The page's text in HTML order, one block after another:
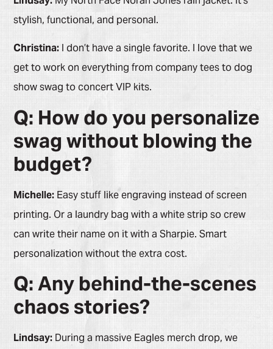
stylish, functional, and personal.
Christina:I don’t have a single favorite. I love that we
get to work on everything from company tees to dog
show swag to concert VIP kits.
Q: How do you personalize
swag without blowing the
budget?
Michelle:Easy stuff like engraving instead of screen
printing. Or a laundry bag with a white strip so crew
can write their name on it with a Sharpie. Smart
personalization without the extra cost.
Q: Any behind-the-scenes
chaos stories?
Lindsay:During a massive Eagles merch drop, we